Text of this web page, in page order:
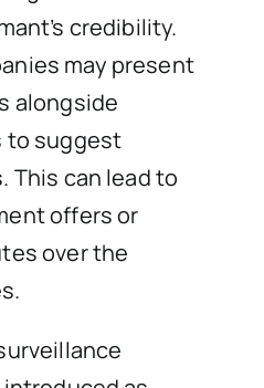
credibility.
may present
alongside
to suggest
This can lead to
offers or
over the